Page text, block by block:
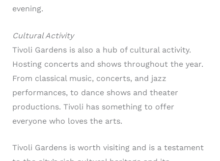
evening.
Cultural Activity
Tivoli Gardens is also a hub of cultural activity.
Hosting concerts and shows throughout the year.
From classical music, concerts, and jazz
performances, to dance shows and theater
productions. Tivoli has something to offer
everyone who loves the arts.
Tivoli Gardens is worth visiting and is a testament